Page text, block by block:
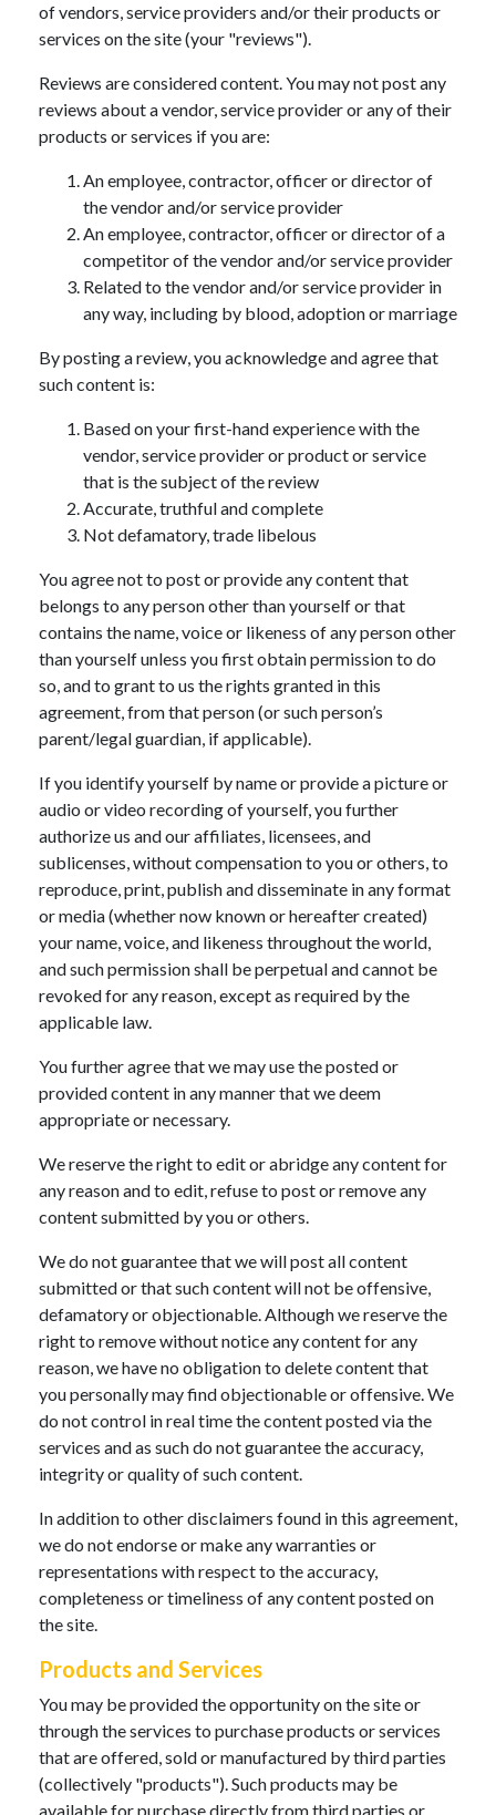
of vendors, service providers and/or their products or
services on the site (your "reviews").
Reviews are considered content. You may not post any
reviews about a vendor, service provider or any of their
products or services if you are:
An employee, contractor, officer or director of
the vendor and/or service provider
An employee, contractor, officer or director of a
competitor of the vendor and/or service provider
Related to the vendor and/or service provider in
any way, including by blood, adoption or marriage
By posting a review, you acknowledge and agree that
such content is:
Based on your first-hand experience with the
vendor, service provider or product or service
that is the subject of the review
Accurate, truthful and complete
Not defamatory, trade libelous
You agree not to post or provide any content that
belongs to any person other than yourself or that
contains the name, voice or likeness of any person other
than yourself unless you first obtain permission to do
so, and to grant to us the rights granted in this
agreement, from that person (or such person’s
parent/legal guardian, if applicable).
If you identify yourself by name or provide a picture or
audio or video recording of yourself, you further
authorize us and our affiliates, licensees, and
sublicenses, without compensation to you or others, to
reproduce, print, publish and disseminate in any format
or media (whether now known or hereafter created)
your name, voice, and likeness throughout the world,
and such permission shall be perpetual and cannot be
revoked for any reason, except as required by the
applicable law.
You further agree that we may use the posted or
provided content in any manner that we deem
appropriate or necessary.
We reserve the right to edit or abridge any content for
any reason and to edit, refuse to post or remove any
content submitted by you or others.
We do not guarantee that we will post all content
submitted or that such content will not be offensive,
defamatory or objectionable. Although we reserve the
right to remove without notice any content for any
reason, we have no obligation to delete content that
you personally may find objectionable or offensive. We
do not control in real time the content posted via the
services and as such do not guarantee the accuracy,
integrity or quality of such content.
In addition to other disclaimers found in this agreement,
we do not endorse or make any warranties or
representations with respect to the accuracy,
completeness or timeliness of any content posted on
the site.
Products and Services
You may be provided the opportunity on the site or
through the services to purchase products or services
that are offered, sold or manufactured by third parties
(collectively "products"). Such products may be
available for purchase directly from third parties or